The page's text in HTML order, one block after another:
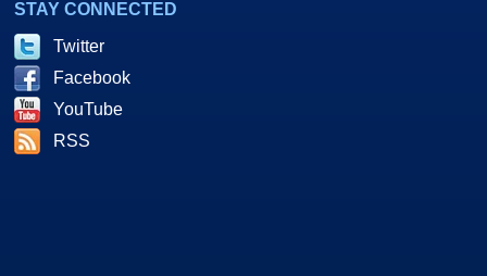
STAY CONNECTED
Twitter
Facebook
YouTube
RSS